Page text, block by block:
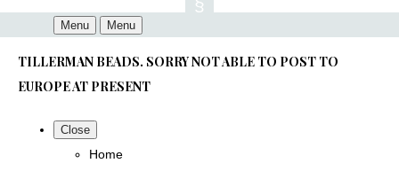
Menu Menu
TILLERMAN BEADS. SORRY NOT ABLE TO POST TO
EUROPE AT PRESENT
Close
Home